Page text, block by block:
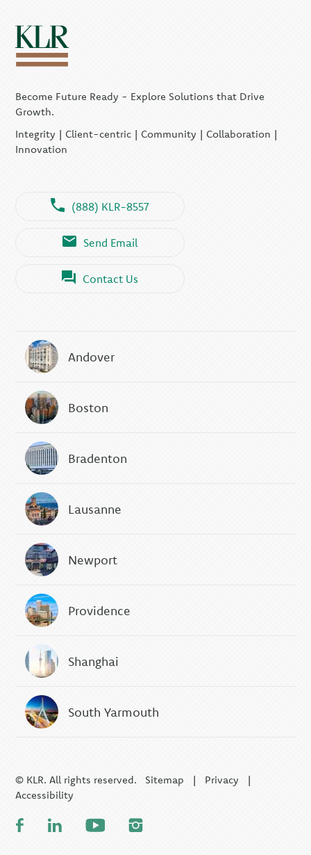
Become Future Ready - Explore Solutions that Drive
Growth.
Integrity | Client-centric | Community | Collaboration |
Innovation
(888) KLR-8557
Send Email
Contact Us
Andover
Boston
Bradenton
Lausanne
Newport
Providence
Shanghai
South Yarmouth
© KLR. All rights reserved. Sitemap | Privacy |
Accessibility